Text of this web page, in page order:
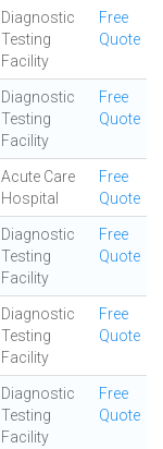
Diagnostic
Testing
Facility
Free
Quote
Diagnostic
Testing
Facility
Free
Quote
Acute Care
Hospital
Free
Quote
Diagnostic
Testing
Facility
Free
Quote
Diagnostic
Testing
Facility
Free
Quote
Diagnostic
Testing
Facility
Free
Quote